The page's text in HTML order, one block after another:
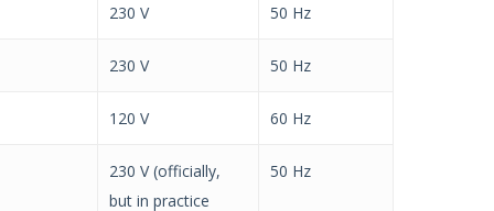
230 V 50 Hz
230 V 50 Hz
120 V 60 Hz
230 V (officially,
but in practice
50 Hz